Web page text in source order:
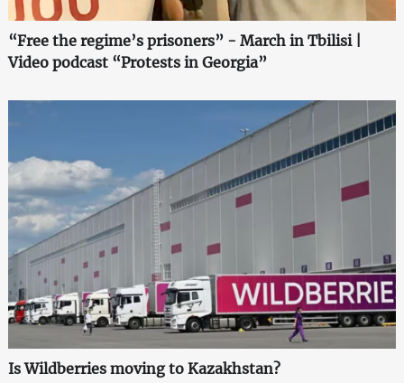
“Free the regime’s prisoners” - March in Tbilisi |
Video podcast “Protests in Georgia”
Is Wildberries moving to Kazakhstan?